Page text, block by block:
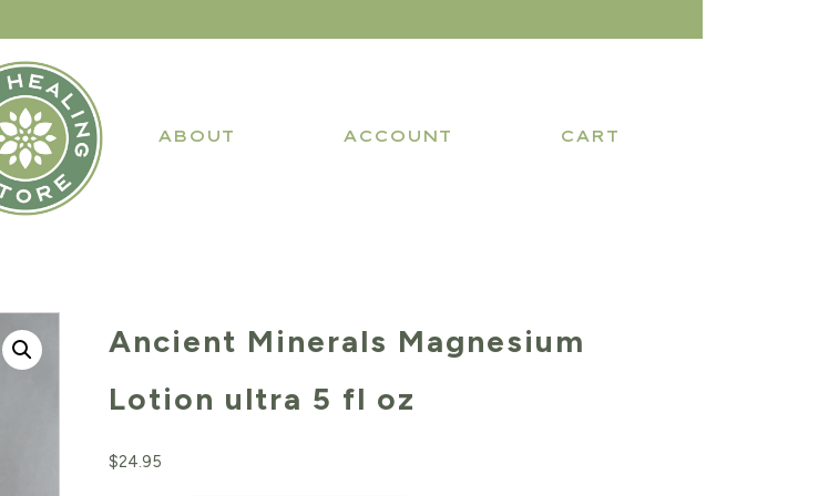
ABOUT ACCOUNT CART
Ancient Minerals Magnesium
Lotion ultra 5 fl oz
$24.95